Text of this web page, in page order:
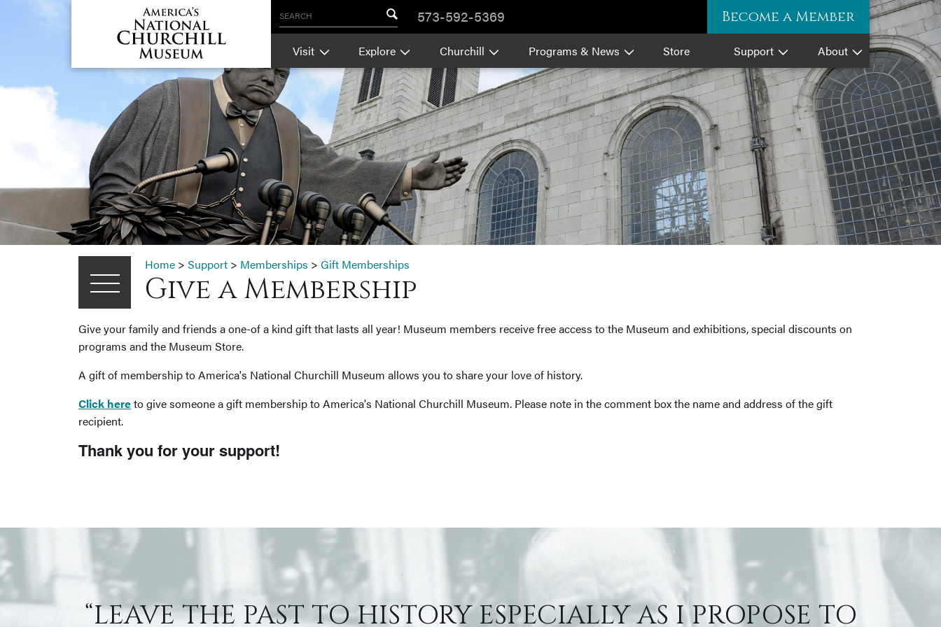
SEARCH 573-592-5369 Become a Member
Visit Explore Churchill Programs & News Store Support About
Home > Support > Memberships > Gift Memberships
Give a Membership
Give your family and friends a one-of a kind gift that lasts all year! Museum members receive free access to the Museum and exhibitions, special discounts on
programs and the Museum Store.
A gift of membership to America's National Churchill Museum allows you to share your love of history.
Click hereto give someone a gift membership to America's National Churchill Museum. Please note in the comment box the name and address of the gift
recipient.
Thank you for your support!
“LEAVE THE PAST TO HISTORY ESPECIALLY AS I PROPOSE TO